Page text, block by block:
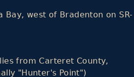
Bay, west of Bradenton on SR-
from Carteret County,
"Hunter's Point")